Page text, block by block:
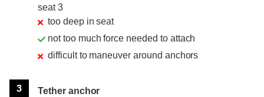
seat 3
too deep in seat
not too much force needed to attach
difficult to maneuver around anchors
3
Tether anchor